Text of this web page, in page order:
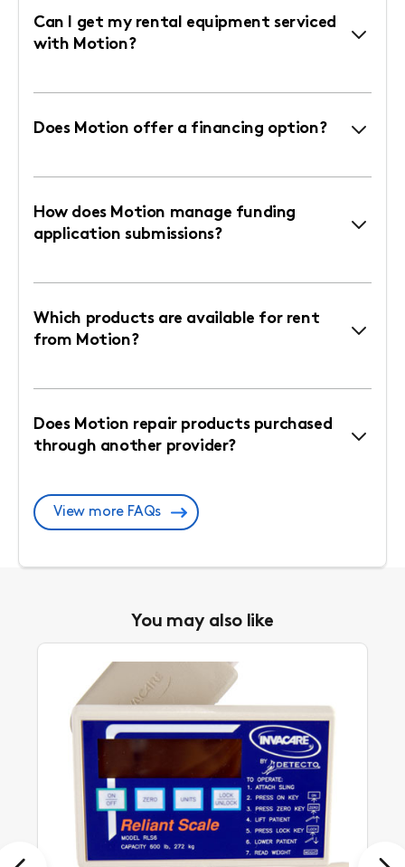
Can I get my rental equipment serviced
with Motion?
Does Motion offer a financing option?
How does Motion manage funding
application submissions?
Which products are available for rent
from Motion?
Does Motion repair products purchased
through another provider?
View more FAQs
You may also like